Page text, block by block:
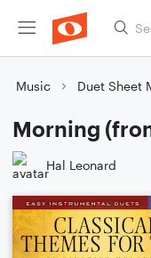
Music Duet Sheet
Morning
Hal Leonard